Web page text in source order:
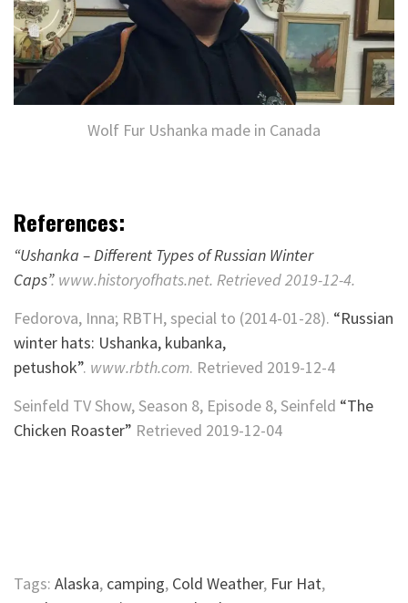
Wolf Fur Ushanka made in Canada
References:
“Ushanka – Different Types of Russian Winter
Caps”. www.historyofhats.net. Retrieved2019-12-4.
Fedorova, Inna; RBTH, special to (2014-01-28). “Russian
winter hats: Ushanka, kubanka,
petushok”. www.rbth.com. Retrieved 2019-12-4
Seinfeld TV Show, Season 8, Episode 8, Seinfeld “The
Chicken Roaster” Retrieved 2019-12-04
Tags: Alaska, camping, Cold Weather, Fur Hat,